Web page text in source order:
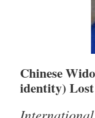
Chinese
identity)